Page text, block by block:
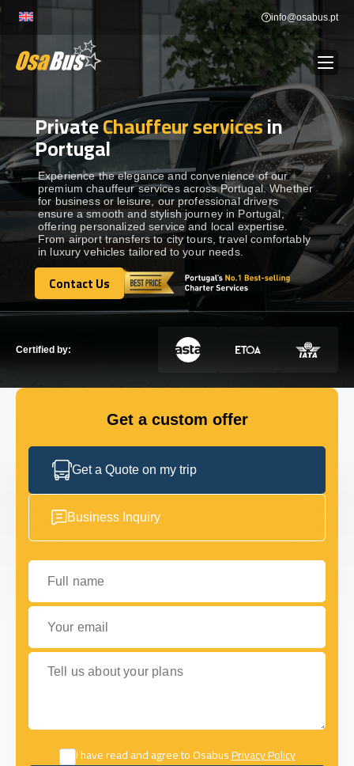
Skip
content
info@osabus.pt
BUS RENTAL Show dropdown
TRANSFERS Show dropdown
DESTINATIONS Show dropdown
SERVICES Show dropdown
PrivateChauffeur servicesin
Portugal
Experience the elegance and convenience of our
premium chauffeur services across Portugal. Whether
for business or leisure, our professional drivers
ensure a smooth and stylish journey in Portugal,
offering personalized service and local expertise.
From airport transfers to city tours, travel comfortably
in luxury vehicles tailored to your needs.
Contact Us
Contact Us
Certified by:
Get a custom offer
Get a Quote on my trip
Business Inquiry
Full name
Your email
Tell us about your plans
I have read and agree to OsabusPrivacy Policy